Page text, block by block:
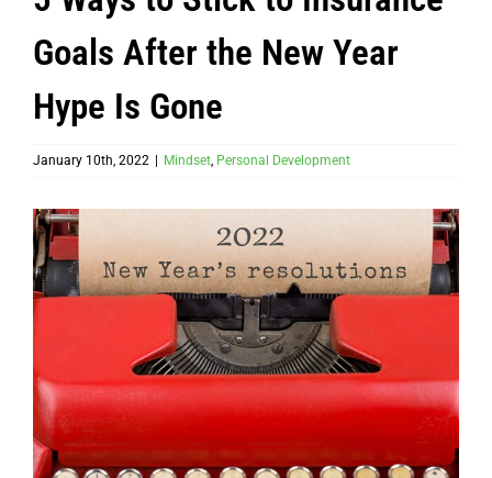
Goals After the New Year
Hype Is Gone
January 10th, 2022 Mindset, Personal Development